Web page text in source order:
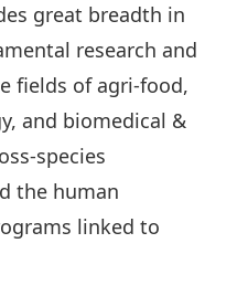
great breadth in
research and
fields of agri-food,
and biomedical &
species
the human
linked to